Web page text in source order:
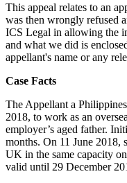
This appeal relates to an
was then wrongly refused
ICS Legal in allowing the
and what we did is
appellant's name or any
Case Facts
The Appellant a
2018, to work as an
employer’s aged father.
months. On 11 June 2018,
UK in the same capacity
valid until 29 December